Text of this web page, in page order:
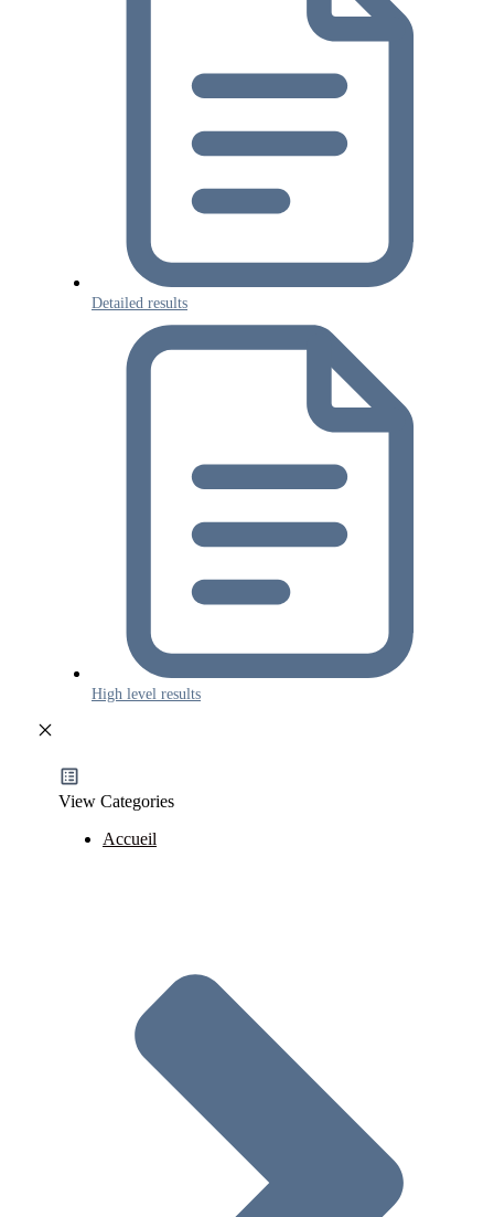
Detailed results
High level results
View Categories
Accueil